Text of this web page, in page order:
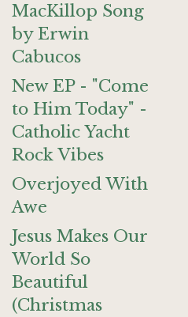
MacKillop Song
by Erwin
Cabucos
New EP - "Come
to Him Today" -
Catholic Yacht
Rock Vibes
Overjoyed With
Awe
Jesus Makes Our
World So
Beautiful
(Christmas